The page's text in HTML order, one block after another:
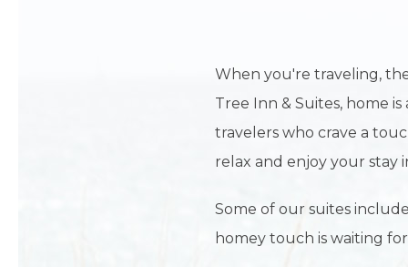
When you're traveling,
Tree Inn & Suites, home
travelers who crave a
relax and enjoy your stay
Some of our suites
homey touch is waiting